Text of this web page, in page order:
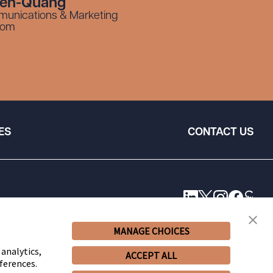
Quang
& Marketing
CONTACT US
MANAGE CHOICES
ACCEPT ALL